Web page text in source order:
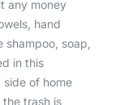
any money
hand
shampoo, soap,
in this
of home
trash is